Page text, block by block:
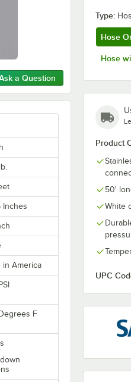
a Question
Type:
Hose
Hose
Product
50'
White
UPC
lb.
Inches
in America
F